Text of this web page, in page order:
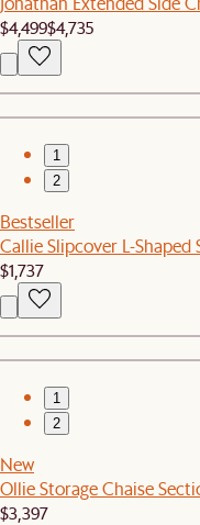
$4,499$4,735
1
2
Bestseller
Callie Slipcover L-
$1,737
1
2
New
Ollie Storage Chaise
$3,397